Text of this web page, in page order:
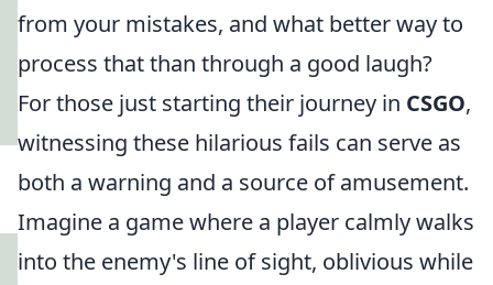
from your mistakes, and what better way to
process that than through a good laugh?
For those just starting their journey in CSGO,
witnessing these hilarious fails can serve as
both a warning and a source of amusement.
Imagine a game where a player calmly walks
into the enemy's line of sight, oblivious while